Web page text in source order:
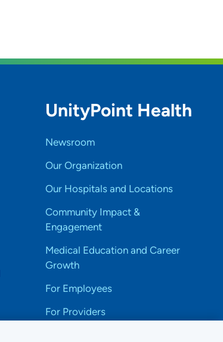
UnityPoint Health
Newsroom
Our Organization
Our Hospitals and Locations
Community Impact &
Engagement
Medical Education and Career
Growth
For Employees
For Providers